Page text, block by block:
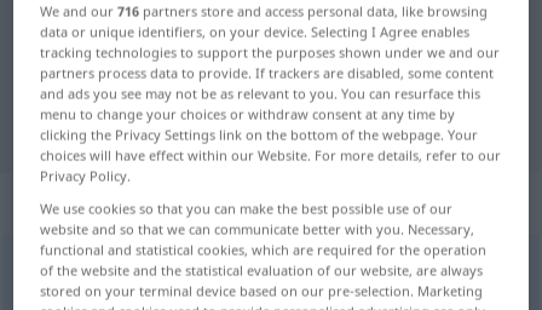
German-Slovenian translation for
"Hang"
"Hang" Slovenian translation
„Hang“: Maskulinum
Hangm
We and our716 partners store and access personal data, like browsing
data or unique identifiers, on your device. Selecting I Agree enables
tracking technologies to support the purposes shown under we and our
partners process data to provide. If trackers are disabled, some content
and ads you see may not be as relevant to you. You can resurface this
menu to change your choices or withdraw consent at any time by
clicking the Privacy Settings link on the bottom of the webpage. Your
choices will have effect within our Website. For more details, refer to our
Privacy Policy.
We use cookies so that you can make the best possible use of our
website and so that we can communicate better with you. Necessary,
functional and statistical cookies, which are required for the operation
of the website and the statistical evaluation of our website, are always
stored on your terminal device based on our pre-selection. Marketing